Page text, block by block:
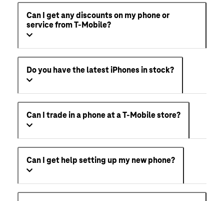
Can I get any discounts on my phone or
service from T-Mobile?
Do you have the latest iPhones in stock?
Can I trade in a phone at a T-Mobile store?
Can I get help setting up my new phone?